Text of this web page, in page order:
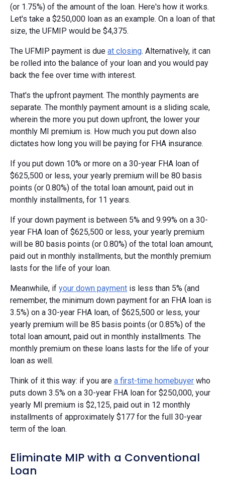
(or 1.75%) of the amount of the loan. Here's how it works.
Let's take a $250,000 loan as an example. On a loan of that
size, the UFMIP would be $4,375.
The UFMIP payment is due at closing. Alternatively, it can
be rolled into the balance of your loan and you would pay
back the fee over time with interest.
That's the upfront payment. The monthly payments are
separate. The monthly payment amount is a sliding scale,
wherein the more you put down upfront, the lower your
monthly MI premium is. How much you put down also
dictates how long you will be paying for FHA insurance.
If you put down 10% or more on a 30-year FHA loan of
$625,500 or less, your yearly premium will be 80 basis
points (or 0.80%) of the total loan amount, paid out in
monthly installments, for 11 years.
If your down payment is between 5% and 9.99% on a 30-
year FHA loan of $625,500 or less, your yearly premium
will be 80 basis points (or 0.80%) of the total loan amount,
paid out in monthly installments, but the monthly premium
lasts for the life of your loan.
Meanwhile, if your down payment is less than 5% (and
remember, the minimum down payment for an FHA loan is
3.5%) on a 30-year FHA loan, of $625,500 or less, your
yearly premium will be 85 basis points (or 0.85%) of the
total loan amount, paid out in monthly installments. The
monthly premium on these loans lasts for the life of your
loan as well.
Think of it this way: if you are a first-time homebuyer who
puts down 3.5% on a 30-year FHA loan for $250,000, your
yearly MI premium is $2,125, paid out in 12 monthly
installments of approximately $177 for the full 30-year
term of the loan.
Eliminate MIP with a Conventional
Loan